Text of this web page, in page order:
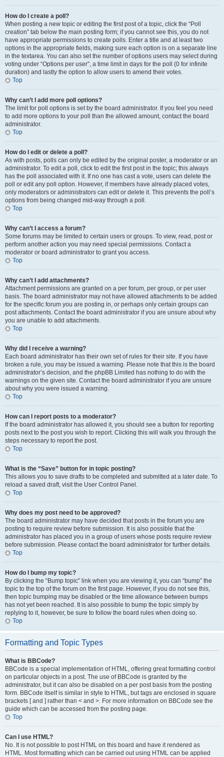
How do I create a poll?
When posting a new topic or editing the first post of a topic, click the “Poll
creation” tab below the main posting form; if you cannot see this, you do not
have appropriate permissions to create polls. Enter a title and at least two
options in the appropriate fields, making sure each option is on a separate line
in the textarea. You can also set the number of options users may select during
voting under “Options per user”, a time limit in days for the poll (0 for infinite
duration) and lastly the option to allow users to amend their votes.
Top
Why can’t I add more poll options?
The limit for poll options is set by the board administrator. If you feel you need
to add more options to your poll than the allowed amount, contact the board
administrator.
Top
How do I edit or delete a poll?
As with posts, polls can only be edited by the original poster, a moderator or an
administrator. To edit a poll, click to edit the first post in the topic; this always
has the poll associated with it. If no one has cast a vote, users can delete the
poll or edit any poll option. However, if members have already placed votes,
only moderators or administrators can edit or delete it. This prevents the poll’s
options from being changed mid-way through a poll.
Top
Why can’t I access a forum?
Some forums may be limited to certain users or groups. To view, read, post or
perform another action you may need special permissions. Contact a
moderator or board administrator to grant you access.
Top
Why can’t I add attachments?
Attachment permissions are granted on a per forum, per group, or per user
basis. The board administrator may not have allowed attachments to be added
for the specific forum you are posting in, or perhaps only certain groups can
post attachments. Contact the board administrator if you are unsure about why
you are unable to add attachments.
Top
Why did I receive a warning?
Each board administrator has their own set of rules for their site. If you have
broken a rule, you may be issued a warning. Please note that this is the board
administrator’s decision, and the phpBB Limited has nothing to do with the
warnings on the given site. Contact the board administrator if you are unsure
about why you were issued a warning.
Top
How can I report posts to a moderator?
If the board administrator has allowed it, you should see a button for reporting
posts next to the post you wish to report. Clicking this will walk you through the
steps necessary to report the post.
Top
What is the “Save” button for in topic posting?
This allows you to save drafts to be completed and submitted at a later date. To
reload a saved draft, visit the User Control Panel.
Top
Why does my post need to be approved?
The board administrator may have decided that posts in the forum you are
posting to require review before submission. It is also possible that the
administrator has placed you in a group of users whose posts require review
before submission. Please contact the board administrator for further details.
Top
How do I bump my topic?
By clicking the “Bump topic” link when you are viewing it, you can “bump” the
topic to the top of the forum on the first page. However, if you do not see this,
then topic bumping may be disabled or the time allowance between bumps
has not yet been reached. It is also possible to bump the topic simply by
replying to it, however, be sure to follow the board rules when doing so.
Top
Formatting and Topic Types
What is BBCode?
BBCode is a special implementation of HTML, offering great formatting control
on particular objects in a post. The use of BBCode is granted by the
administrator, but it can also be disabled on a per post basis from the posting
form. BBCode itself is similar in style to HTML, but tags are enclosed in square
brackets [ and ] rather than < and >. For more information on BBCode see the
guide which can be accessed from the posting page.
Top
Can I use HTML?
No. It is not possible to post HTML on this board and have it rendered as
HTML. Most formatting which can be carried out using HTML can be applied